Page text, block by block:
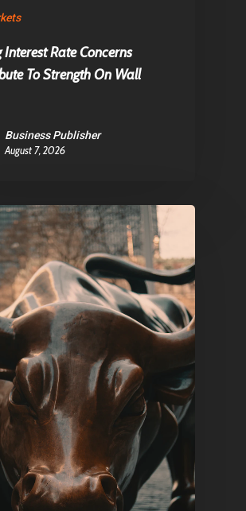
Interest Rate Concerns
To Strength On Wall
Business Publisher
August 7, 2026
E: